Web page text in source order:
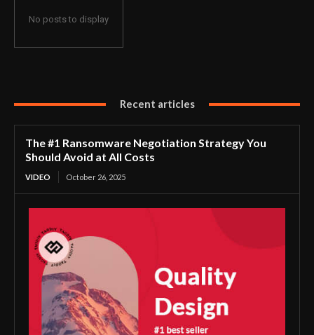
No posts to display
Recent articles
The #1 Ransomware Negotiation Strategy You
Should Avoid at All Costs
VIDEO October 26, 2025